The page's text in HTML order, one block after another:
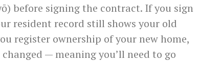
before signing the contract. If you sign
resident record still shows your old
register ownership of your new home,
— meaning you’ll need to go